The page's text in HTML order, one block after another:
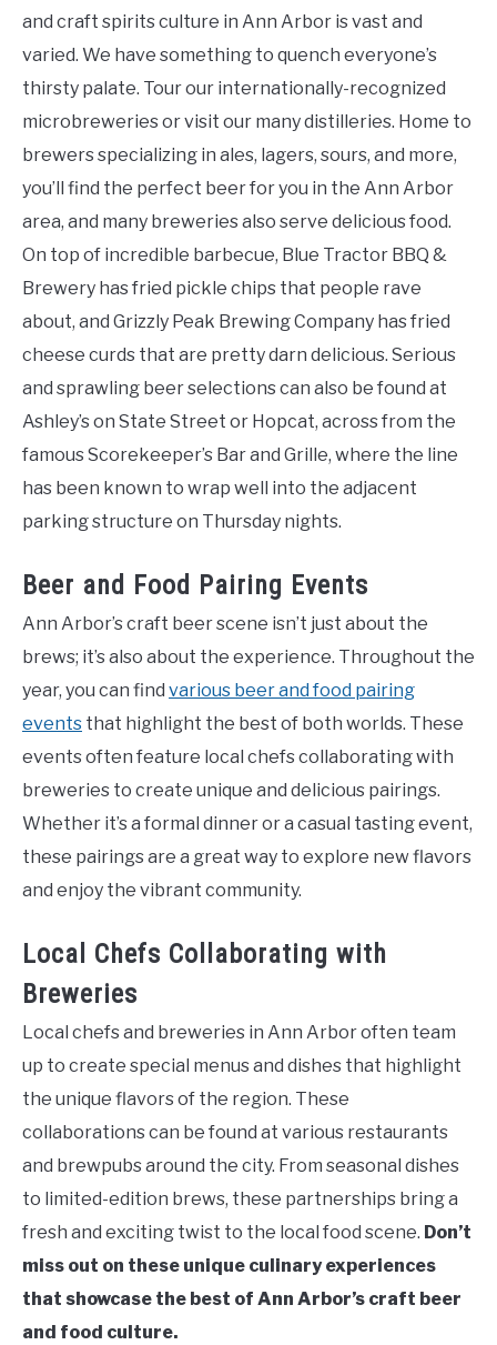
and craft spirits culture in Ann Arbor is vast and
varied. We have something to quench everyone’s
thirsty palate. Tour our internationally-recognized
microbreweries or visit our many distilleries. Home to
brewers specializing in ales, lagers, sours, and more,
you’ll find the perfect beer for you in the Ann Arbor
area, and many breweries also serve delicious food.
On top of incredible barbecue, Blue Tractor BBQ &
Brewery has fried pickle chips that people rave
about, and Grizzly Peak Brewing Company has fried
cheese curds that are pretty darn delicious. Serious
and sprawling beer selections can also be found at
Ashley’s on State Street or Hopcat, across from the
famous Scorekeeper’s Bar and Grille, where the line
has been known to wrap well into the adjacent
parking structure on Thursday nights.
Beer and Food Pairing Events
Ann Arbor’s craft beer scene isn’t just about the
brews; it’s also about the experience. Throughout the
year, you can find various beer and food pairing
events that highlight the best of both worlds. These
events often feature local chefs collaborating with
breweries to create unique and delicious pairings.
Whether it’s a formal dinner or a casual tasting event,
these pairings are a great way to explore new flavors
and enjoy the vibrant community.
Local Chefs Collaborating with
Breweries
Local chefs and breweries in Ann Arbor often team
up to create special menus and dishes that highlight
the unique flavors of the region. These
collaborations can be found at various restaurants
and brewpubs around the city. From seasonal dishes
to limited-edition brews, these partnerships bring a
fresh and exciting twist to the local food scene. Don’t
miss out on these unique culinary experiences
that showcase the best of Ann Arbor’s craft beer
and food culture.